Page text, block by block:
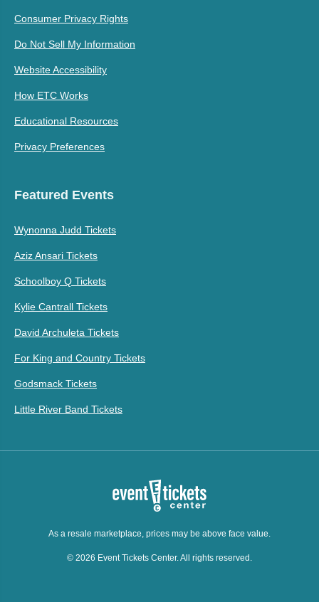
Consumer Privacy Rights
Do Not Sell My Information
Website Accessibility
How ETC Works
Educational Resources
Privacy Preferences
Featured Events
Wynonna Judd Tickets
Aziz Ansari Tickets
Schoolboy Q Tickets
Kylie Cantrall Tickets
David Archuleta Tickets
For King and Country Tickets
Godsmack Tickets
Little River Band Tickets
As a resale marketplace, prices may be above face value.
© 2026 Event Tickets Center. All rights reserved.